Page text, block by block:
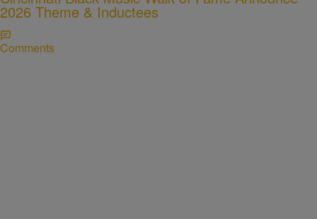
2026 Theme & Inductees
Comments